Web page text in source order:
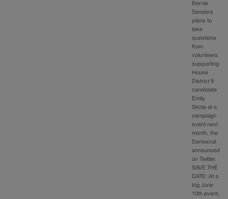
Bernie
Sanders
plans to
take
questions
from
volunteers
supporting
House
District 9
candidate
Emily
Sirota at a
campaign
event next
month, the
Democrat
announced
on Twitter.
SAVE THE
DATE: At a
big June
10th event,